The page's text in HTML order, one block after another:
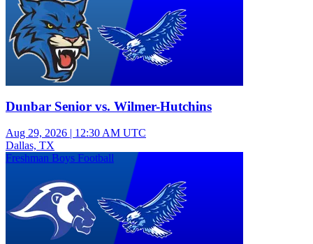
Dunbar Senior vs. Wilmer-Hutchins
Aug 29, 2026 | 12:30 AM UTC
Dallas, TX
Freshman Boys Football